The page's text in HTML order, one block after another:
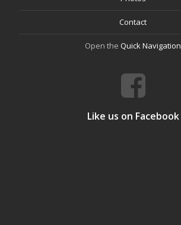
Contact
Open the Quick Navigation
Like us on Facebook